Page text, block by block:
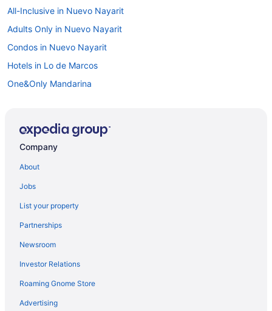
All-Inclusive in Nuevo Nayarit
Adults Only in Nuevo Nayarit
Condos in Nuevo Nayarit
Hotels in Lo de Marcos
One&Only Mandarina
Hard Rock Hotel Vallarta - All Inclusive
Marival Distinct All-Inclusive Handwritten Collection
Marival Emotions All-Inclusive Resort By Mercure
Occidental Nuevo Vallarta - All Inclusive
Ocean Breeze Nuevo Vallarta
Grand Velas Riviera Nayarit - All Inclusive
Grand Palladium Vallarta Resort & Spa - All Inclusive
Company
About
Jobs
List your property
Partnerships
Newsroom
Investor Relations
Roaming Gnome Store
Advertising